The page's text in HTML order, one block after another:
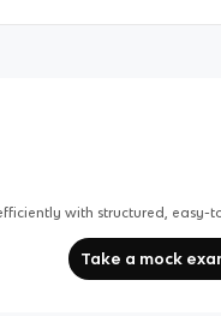
with structured, easy-
Take a mock